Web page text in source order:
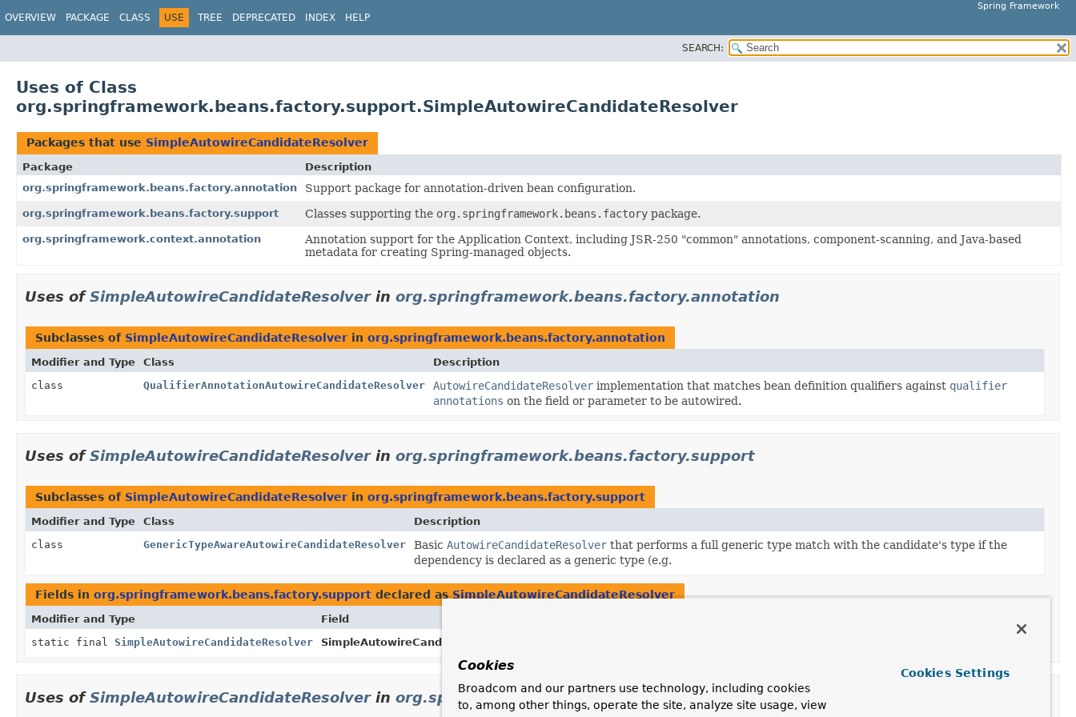
Spring Framework
OVERVIEW PACKAGE CLASS USE TREE DEPRECATED INDEX HELP
SEARCH:
Uses of Class
org.springframework.beans.factory.support.SimpleAutowireCandidateResolver
Packages that use SimpleAutowireCandidateResolver
Package
Description
org.springframework.beans.factory.annotation
Support package for annotation-driven bean configuration.
org.springframework.beans.factory.support Classes supporting the org.springframework.beans.factory package.
org.springframework.context.annotation
Annotation support for the Application Context, including JSR-250 "common" annotations, component-scanning, and Java-based
metadata for creating Spring-managed objects.
Uses ofSimpleAutowireCandidateResolverin org.springframework.beans.factory.annotation
Subclasses of SimpleAutowireCandidateResolver in org.springframework.beans.factory.annotation
Modifier and Type Class
Description
class
QualifierAnnotationAutowireCandidateResolver AutowireCandidateResolver implementation that matches bean definition qualifiers against qualifier
annotations on the field or parameter to be autowired.
Uses ofSimpleAutowireCandidateResolverin org.springframework.beans.factory.support
Subclasses of SimpleAutowireCandidateResolver in org.springframework.beans.factory.support
Modifier and Type Class
Description
class
GenericTypeAwareAutowireCandidateResolver Basic AutowireCandidateResolver that performs a full generic type match with the candidate's type if the
dependency is declared as a generic type (e.g.
Fields in org.springframework.beans.factory.support declared asSimpleAutowireCandidateResolver
Modifier and Type Field
static final SimpleAutowireCandidateResolver SimpleAutowireCandidateResolver.
Uses ofSimpleAutowireCandidateResolverin org.springframework.context.annotation
Cookies
Broadcom and our partners use technology, including cookies
to, among other things, operate the site, analyze site usage, view
Cookies Settings